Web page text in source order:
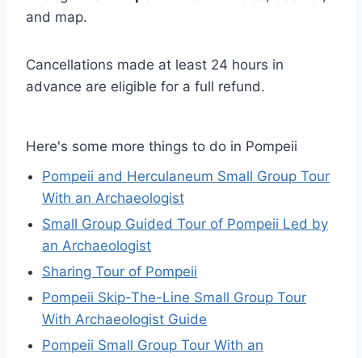
and map.
Cancellations made at least 24 hours in
advance are eligible for a full refund.
Here's some more things to do in Pompeii
Pompeii and Herculaneum Small Group Tour
With an Archaeologist
Small Group Guided Tour of Pompeii Led by
an Archaeologist
Sharing Tour of Pompeii
Pompeii Skip-The-Line Small Group Tour
With Archaeologist Guide
Pompeii Small Group Tour With an